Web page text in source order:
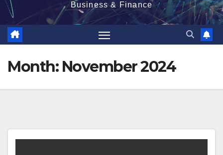
Business & Finance
Month: November 2024